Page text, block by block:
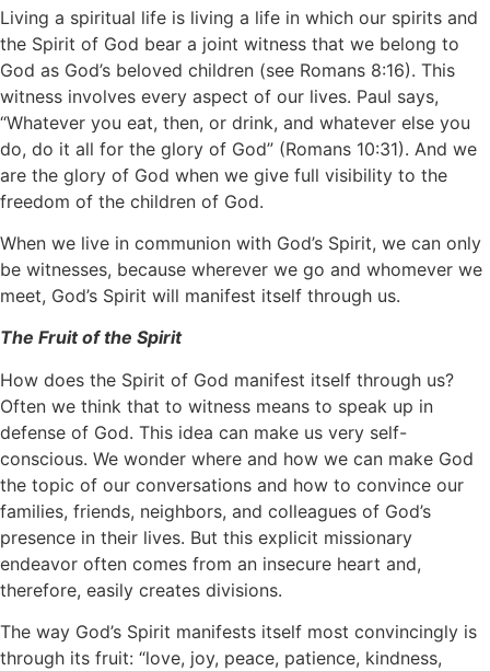
Living a spiritual life is living a life in which our spirits and
the Spirit of God bear a joint witness that we belong to
God as God’s beloved children (see Romans 8:16). This
witness involves every aspect of our lives. Paul says,
“Whatever you eat, then, or drink, and whatever else you
do, do it all for the glory of God” (Romans 10:31). And we
are the glory of God when we give full visibility to the
freedom of the children of God.
When we live in communion with God’s Spirit, we can only
be witnesses, because wherever we go and whomever we
meet, God’s Spirit will manifest itself through us.
The Fruit of the Spirit
How does the Spirit of God manifest itself through us?
Often we think that to witness means to speak up in
defense of God. This idea can make us very self-
conscious. We wonder where and how we can make God
the topic of our conversations and how to convince our
families, friends, neighbors, and colleagues of God’s
presence in their lives. But this explicit missionary
endeavor often comes from an insecure heart and,
therefore, easily creates divisions.
The way God’s Spirit manifests itself most convincingly is
through its fruit: “love, joy, peace, patience, kindness,